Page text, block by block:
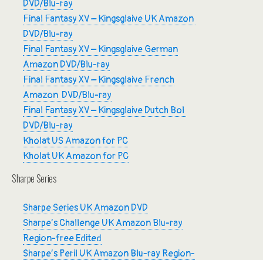
DVD/Blu-ray
Final Fantasy XV – Kingsglaive UK Amazon
DVD/Blu-ray
Final Fantasy XV – Kingsglaive German
Amazon DVD/Blu-ray
Final Fantasy XV – Kingsglaive French
Amazon DVD/Blu-ray
Final Fantasy XV – Kingsglaive Dutch Bol
DVD/Blu-ray
Kholat US Amazon for PC
Kholat UK Amazon for PC
Sharpe Series
Sharpe Series UK Amazon DVD
Sharpe’s Challenge UK Amazon Blu-ray
Region-free Edited
Sharpe’s Peril UK Amazon Blu-ray Region-